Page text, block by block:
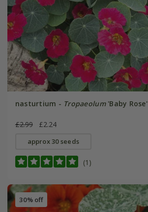
nasturtium - Tropaeolum'Baby Rose'
£2.99 £2.24
approx 30 seeds
(1)
30% off